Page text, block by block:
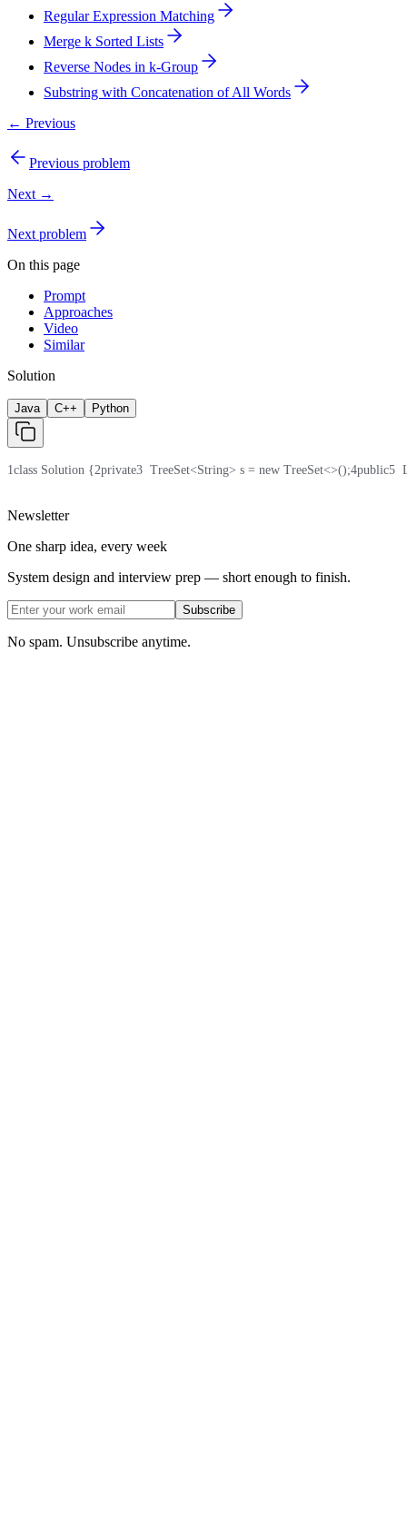
Regular Expression Matching
Merge k Sorted Lists
Reverse Nodes in k-Group
Substring with Concatenation of All Words
← Previous
Previous problem
Next →
Next problem
On this page
Prompt
Approaches
Video
Similar
Solution
Java C++ Python
1class Solution {2private3
  TreeSet<String> s = new TreeSet<>();
4public5
Newsletter
One sharp idea, every week
System design and interview prep — short enough to finish.
Subscribe
No spam. Unsubscribe anytime.